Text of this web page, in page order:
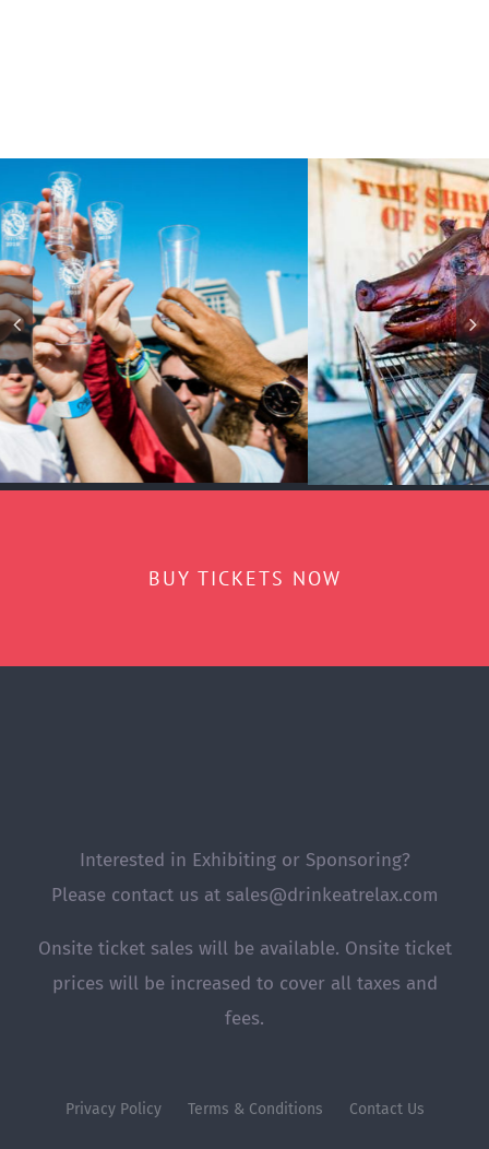
BUY TICKETS NOW
Interested in Exhibiting or Sponsoring?
Please contact us at sales@drinkeatrelax.com
Onsite ticket sales will be available. Onsite ticket
prices will be increased to cover all taxes and
fees.
Privacy Policy Terms & Conditions Contact Us